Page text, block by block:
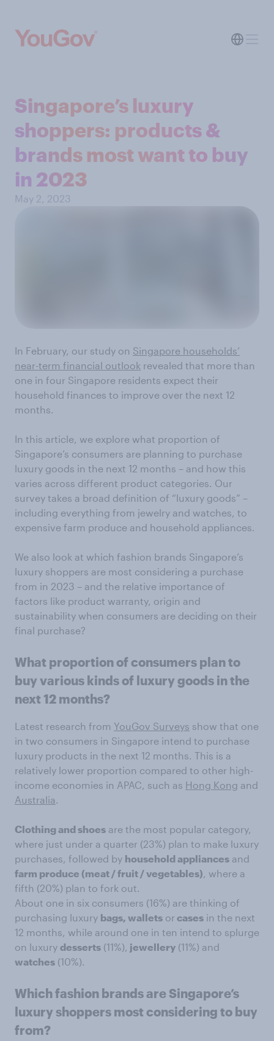
Singapore’s luxury
shoppers: products &
brands most want to buy
in 2023
May 2, 2023
In February, our study on Singapore households’
near-term financial outlook revealed that more than
one in four Singapore residents expect their
household finances to improve over the next 12
months.
In this article, we explore what proportion of
Singapore’s consumers are planning to purchase
luxury goods in the next 12 months – and how this
varies across different product categories. Our
survey takes a broad definition of “luxury goods” –
including everything from jewelry and watches, to
expensive farm produce and household appliances.
We also look at which fashion brands Singapore’s
luxury shoppers are most considering a purchase
from in 2023 – and the relative importance of
factors like product warranty, origin and
sustainability when consumers are deciding on their
final purchase?
What proportion of consumers plan to
buy various kinds of luxury goods in the
next 12 months?
Latest research from YouGov Surveys show that one
in two consumers in Singapore intend to purchase
luxury products in the next 12 months. This is a
relatively lower proportion compared to other high-
income economies in APAC, such as Hong Kong and
Australia.
Clothing and shoes are the most popular category,
where just under a quarter (23%) plan to make luxury
purchases, followed by household appliances and
farm produce (meat / fruit / vegetables), where a
fifth (20%) plan to fork out.
About one in six consumers (16%) are thinking of
purchasing luxury bags, wallets or cases in the next
12 months, while around one in ten intend to splurge
on luxury desserts (11%), jewellery (11%) and
watches (10%).
Which fashion brands are Singapore’s
luxury shoppers most considering to buy
from?